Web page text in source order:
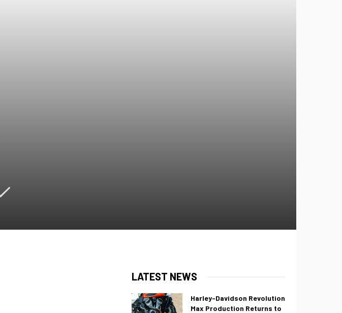
LATEST NEWS
Harley-Davidson Revolution
Max Production Returns to